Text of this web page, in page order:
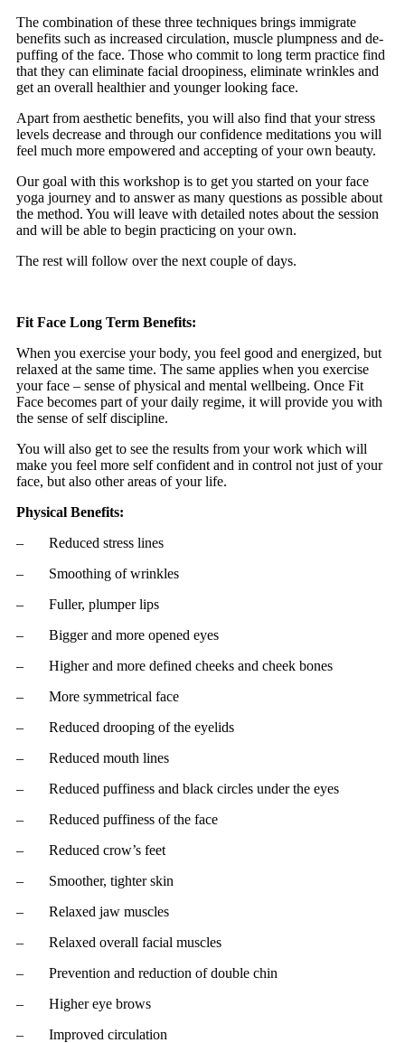
The combination of these three techniques brings immigrate
benefits such as increased circulation, muscle plumpness and de-
puffing of the face. Those who commit to long term practice find
that they can eliminate facial droopiness, eliminate wrinkles and
get an overall healthier and younger looking face.
Apart from aesthetic benefits, you will also find that your stress
levels decrease and through our confidence meditations you will
feel much more empowered and accepting of your own beauty.
Our goal with this workshop is to get you started on your face
yoga journey and to answer as many questions as possible about
the method. You will leave with detailed notes about the session
and will be able to begin practicing on your own.
The rest will follow over the next couple of days.
Fit Face Long Term Benefits:
When you exercise your body, you feel good and energized, but
relaxed at the same time. The same applies when you exercise
your face – sense of physical and mental wellbeing. Once Fit
Face becomes part of your daily regime, it will provide you with
the sense of self discipline.
You will also get to see the results from your work which will
make you feel more self confident and in control not just of your
face, but also other areas of your life.
Physical Benefits:
– Reduced stress lines
– Smoothing of wrinkles
– Fuller, plumper lips
– Bigger and more opened eyes
– Higher and more defined cheeks and cheek bones
– More symmetrical face
– Reduced drooping of the eyelids
– Reduced mouth lines
– Reduced puffiness and black circles under the eyes
– Reduced puffiness of the face
– Reduced crow’s feet
– Smoother, tighter skin
– Relaxed jaw muscles
– Relaxed overall facial muscles
– Prevention and reduction of double chin
– Higher eye brows
– Improved circulation